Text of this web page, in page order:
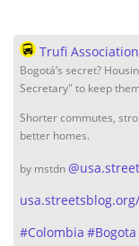
Trufi Association
Bogotá’s secret?
Secretary" to keep
Shorter commutes,
better homes.
by mstdn@
#Colombia #Bogota